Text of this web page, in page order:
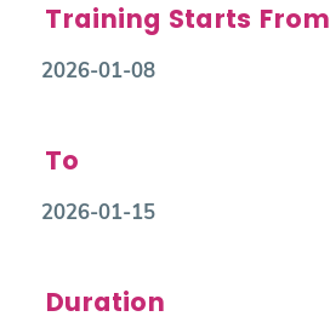
Training Starts From
2026-01-08
To
2026-01-15
Duration